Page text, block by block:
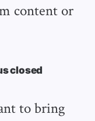
content or
closed
to bring